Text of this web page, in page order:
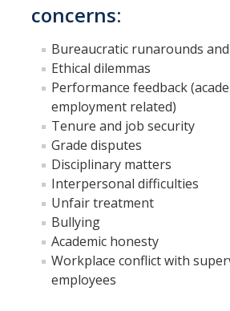
Appointments
Contact Us
Charter
Annual Reports
About Us (En Español)
Resources
Resources for Challenging Times
Self-Help Tools
concerns:
Bureaucratic runarounds
Ethical dilemmas
Performance feedback
employment related)
Tenure and job security
Grade disputes
Disciplinary matters
Interpersonal difficulties
Unfair treatment
Bullying
Academic honesty
Workplace conflict with
employees